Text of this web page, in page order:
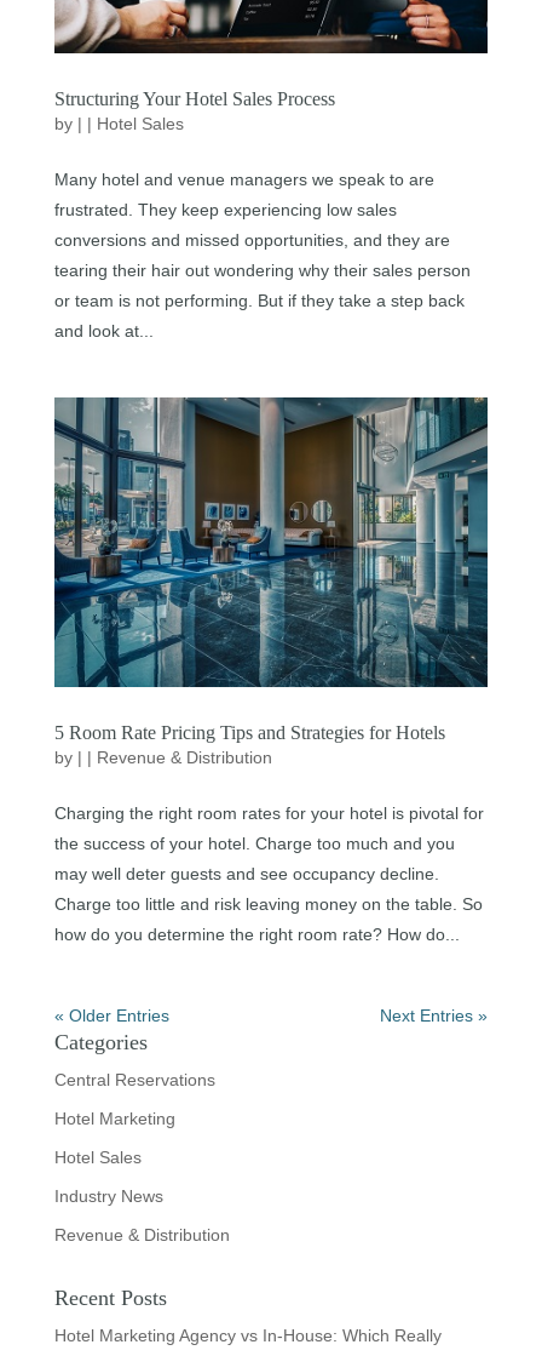
Structuring Your Hotel Sales Process
by | | Hotel Sales
Many hotel and venue managers we speak to are
frustrated. They keep experiencing low sales
conversions and missed opportunities, and they are
tearing their hair out wondering why their sales person
or team is not performing. But if they take a step back
and look at...
5 Room Rate Pricing Tips and Strategies for Hotels
by | | Revenue & Distribution
Charging the right room rates for your hotel is pivotal for
the success of your hotel. Charge too much and you
may well deter guests and see occupancy decline.
Charge too little and risk leaving money on the table. So
how do you determine the right room rate? How do...
« Older Entries Next Entries »
Categories
Central Reservations
Hotel Marketing
Hotel Sales
Industry News
Revenue & Distribution
Recent Posts
Hotel Marketing Agency vs In-House: Which Really